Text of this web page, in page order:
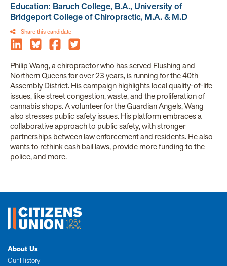
Education: Baruch College, B.A., University of
Bridgeport College of Chiropractic, M.A. & M.D
Share this candidate
Philip Wang, a chiropractor who has served Flushing and
Northern Queens for over 23 years, is running for the 40th
Assembly District. His campaign highlights local quality-of-life
issues, like street congestion, waste, and the proliferation of
cannabis shops. A volunteer for the Guardian Angels, Wang
also stresses public safety issues. His platform embraces a
collaborative approach to public safety, with stronger
partnerships between law enforcement and residents. He also
wants to rethink cash bail laws, provide more funding to the
police, and more.
About Us
Our History